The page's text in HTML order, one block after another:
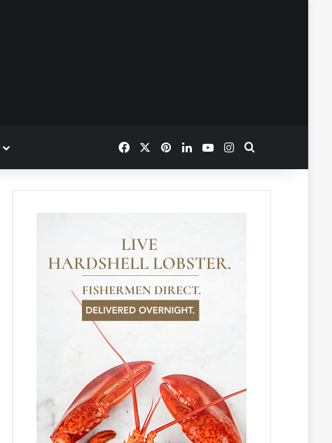
FacebookPinterestLinkedInYouTubeInstagram